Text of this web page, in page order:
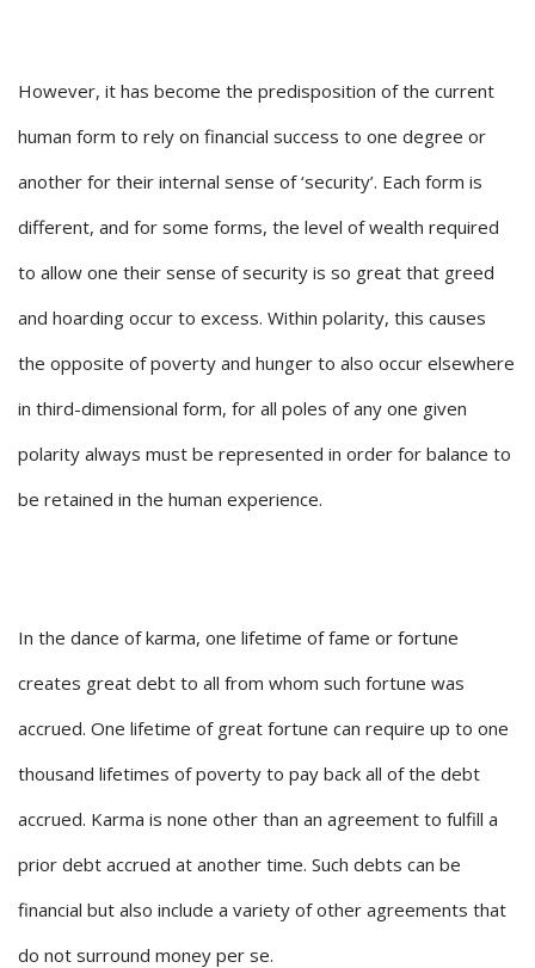
However, it has become the predisposition of the current
human form to rely on financial success to one degree or
another for their internal sense of ‘security’. Each form is
different, and for some forms, the level of wealth required
to allow one their sense of security is so great that greed
and hoarding occur to excess. Within polarity, this causes
the opposite of poverty and hunger to also occur elsewhere
in third-dimensional form, for all poles of any one given
polarity always must be represented in order for balance to
be retained in the human experience.
In the dance of karma, one lifetime of fame or fortune
creates great debt to all from whom such fortune was
accrued. One lifetime of great fortune can require up to one
thousand lifetimes of poverty to pay back all of the debt
accrued. Karma is none other than an agreement to fulfill a
prior debt accrued at another time. Such debts can be
financial but also include a variety of other agreements that
do not surround money per se.